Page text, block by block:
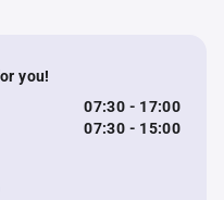
you!
07:30 - 17:00
07:30 - 15:00